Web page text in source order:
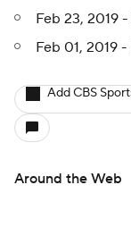
Feb 23, 2019
Feb 01, 2019
Add CBS
Around the Web